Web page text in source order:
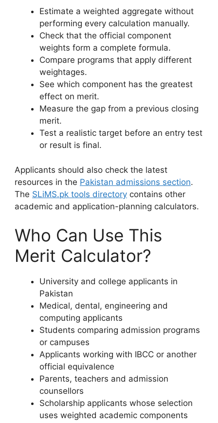
Estimate a weighted aggregate without
performing every calculation manually.
Check that the official component
weights form a complete formula.
Compare programs that apply different
weightages.
See which component has the greatest
effect on merit.
Measure the gap from a previous closing
merit.
Test a realistic target before an entry test
or result is final.
Applicants should also check the latest
resources in the Pakistan admissions section.
The SLiMS.pk tools directory contains other
academic and application-planning calculators.
Who Can Use This
Merit Calculator?
University and college applicants in
Pakistan
Medical, dental, engineering and
computing applicants
Students comparing admission programs
or campuses
Applicants working with IBCC or another
official equivalence
Parents, teachers and admission
counsellors
Scholarship applicants whose selection
uses weighted academic components